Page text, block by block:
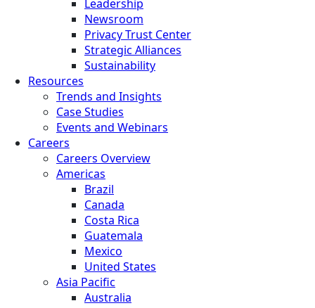
Leadership
Newsroom
Privacy Trust Center
Strategic Alliances
Sustainability
Resources
Trends and Insights
Case Studies
Events and Webinars
Careers
Careers Overview
Americas
Brazil
Canada
Costa Rica
Guatemala
Mexico
United States
Asia Pacific
Australia